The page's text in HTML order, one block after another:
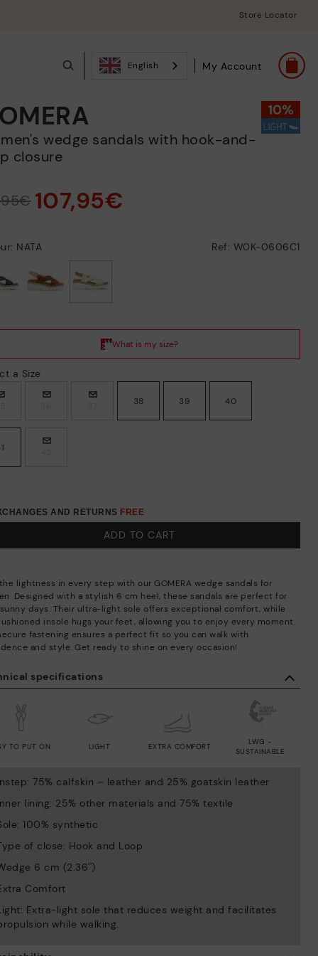
Store Locator
English My Account
specifications
LIGHT
TO PUT ON EXTRA COMFORT
LWG -
SUSTAINABLE
75% calfskin – leather and 25% goatskin leather
lining: 25% other materials and 75% textile
100% synthetic
of close: Hook and Loop
6 cm (2.36'')
Comfort
Extra-light sole that reduces weight and facilitates
while walking.
closure
107,95€
NATA Ref: W0K-0606C1
a Size
38 39 40
AND RETURNS FREE
ADD TO CART
lightness in every step with our GOMERA wedge sandals for
Designed with a stylish 6 cm heel, these sandals are perfect for
days. Their ultra-light sole offers exceptional comfort, while
insole hugs your feet, allowing you to enjoy every moment.
fastening ensures a perfect fit so you can walk with
and style. Get ready to shine on every occasion!